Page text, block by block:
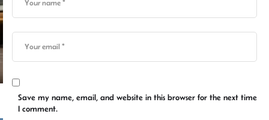
Save my name, email, and website in this browser for the next time
I comment.